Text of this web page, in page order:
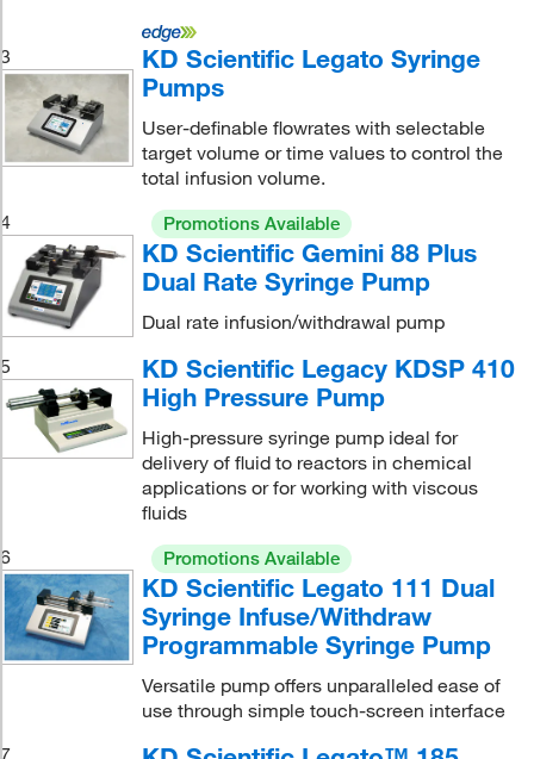
3
KD Scientific Legato Syringe
Pumps
User-definable flowrates with selectable
target volume or time values to control the
total infusion volume.
4
Promotions Available
KD Scientific Gemini 88 Plus
Dual Rate Syringe Pump
Dual rate infusion/withdrawal pump
5
KD Scientific Legacy KDSP 410
High Pressure Pump
High-pressure syringe pump ideal for
delivery of fluid to reactors in chemical
applications or for working with viscous
fluids
6
Promotions Available
KD Scientific Legato 111 Dual
Syringe Infuse/Withdraw
Programmable Syringe Pump
Versatile pump offers unparalleled ease of
use through simple touch-screen interface
7